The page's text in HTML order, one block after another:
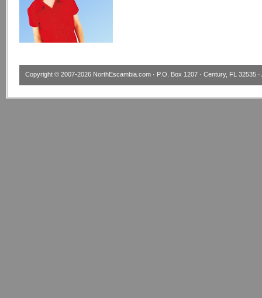
Copyright © 2007-2026 NorthEscambia.com · P.O. Box 1207 · Century, FL 32535